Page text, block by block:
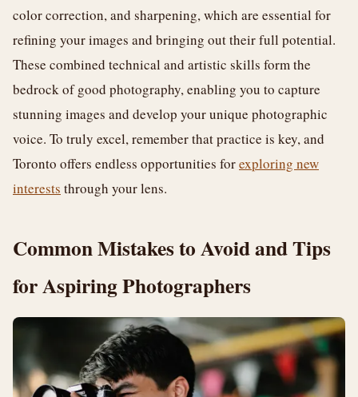
color correction, and sharpening, which are essential for
refining your images and bringing out their full potential.
These combined technical and artistic skills form the
bedrock of good photography, enabling you to capture
stunning images and develop your unique photographic
voice. To truly excel, remember that practice is key, and
Toronto offers endless opportunities forexploring new
interests through your lens.
Common Mistakes to Avoid and Tips
for Aspiring Photographers